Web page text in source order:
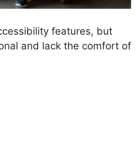
features, but
and lack the comfort of